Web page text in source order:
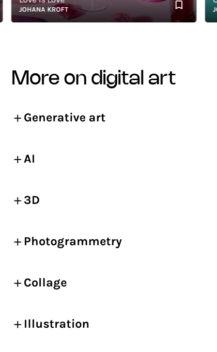
JOHANA KROFT
more on digital art
Generative art
AI
3D
Photogrammetry
Collage
Illustration